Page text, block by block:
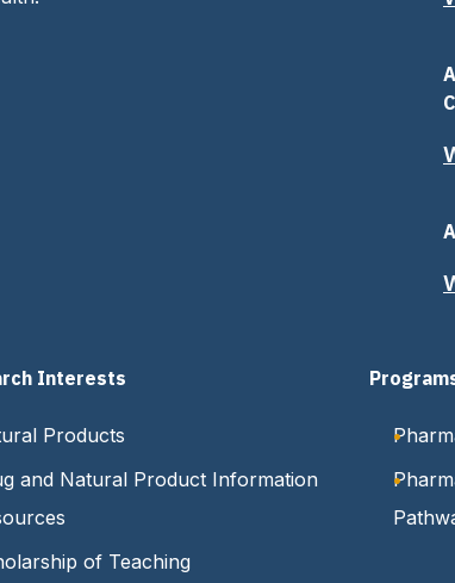
Interests
Products
and Natural Product Information
of Teaching